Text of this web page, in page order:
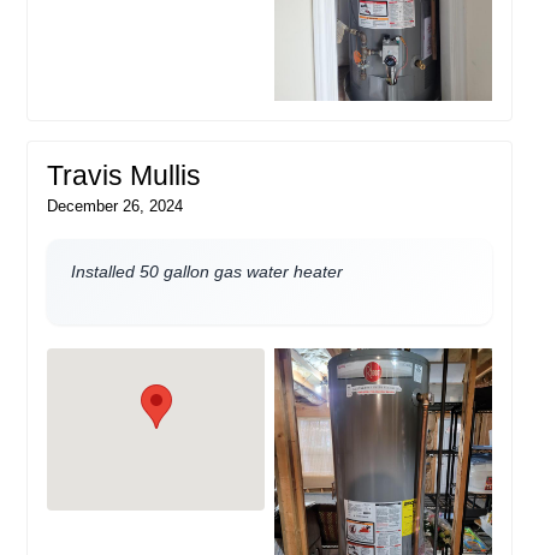
Travis Mullis
December 26, 2024
Installed 50 gallon gas water heater